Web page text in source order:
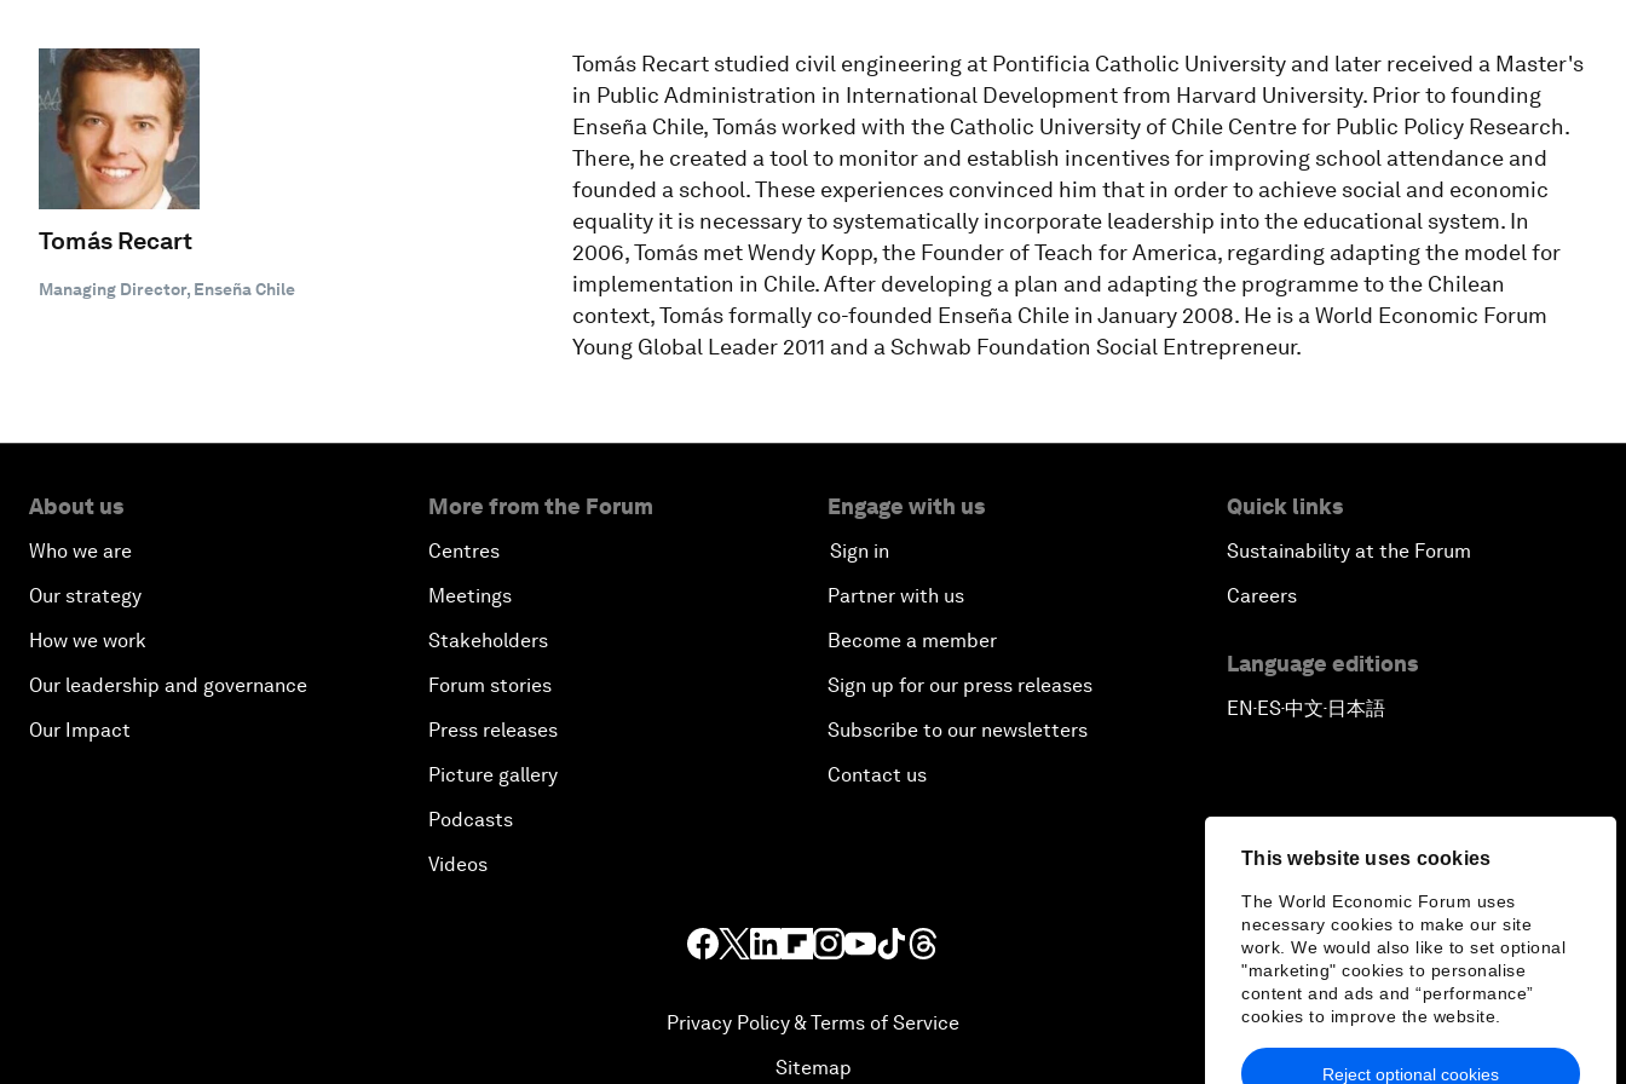
This website uses cookies
The World Economic Forum uses
necessary cookies to make our site
work. We would also like to set optional
"marketing" cookies to personalise
content and ads and “performance”
cookies to improve the website.
Reject optional cookies
Tomás Recart
Managing Director, Enseña Chile
Tomás Recart studied civil engineering at Pontificia Catholic University and later received a Master's
in Public Administration in International Development from Harvard University. Prior to founding
Enseña Chile, Tomás worked with the Catholic University of Chile Centre for Public Policy Research.
There, he created a tool to monitor and establish incentives for improving school attendance and
founded a school. These experiences convinced him that in order to achieve social and economic
equality it is necessary to systematically incorporate leadership into the educational system. In
2006, Tomás met Wendy Kopp, the Founder of Teach for America, regarding adapting the model for
implementation in Chile. After developing a plan and adapting the programme to the Chilean
context, Tomás formally co-founded Enseña Chile in January 2008. He is a World Economic Forum
Young Global Leader 2011 and a Schwab Foundation Social Entrepreneur.
About us
Who we are
Our strategy
How we work
Our leadership and governance
Our Impact
More from the Forum
Centres
Meetings
Stakeholders
Forum stories
Press releases
Picture gallery
Podcasts
Videos
Engage with us
Sign in
Partner with us
Become a member
Sign up for our press releases
Subscribe to our newsletters
Contact us
Quick links
Sustainability at the Forum
Careers
Language editions
EN▪ES▪中文▪ 日本語
Privacy Policy & Terms of Service
Sitemap